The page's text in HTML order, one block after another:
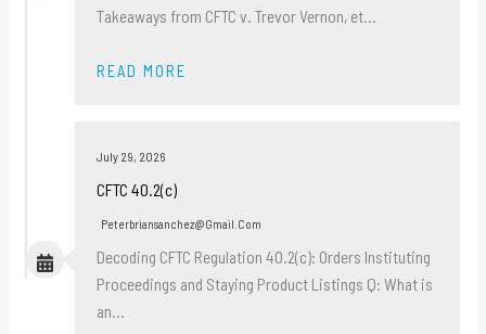
Takeaways from CFTC v. Trevor Vernon, et…
READ MORE
July 29, 2026
CFTC 40.2(c)
Peterbriansanchez@gmail.com
Decoding CFTC Regulation 40.2(c): Orders Instituting
Proceedings and Staying Product Listings Q: What is
an…